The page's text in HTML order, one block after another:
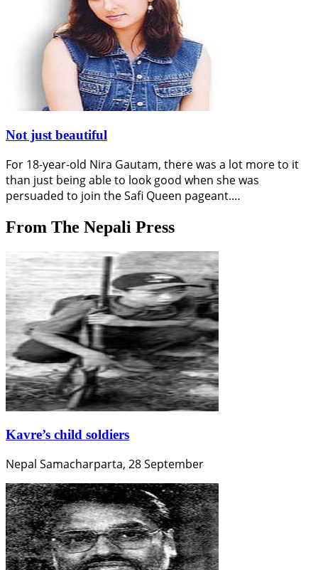
Not just beautiful
For 18-year-old Nira Gautam, there was a lot more to it
than just being able to look good when she was
persuaded to join the Safi Queen pageant.…
From The Nepali Press
Kavre’s child soldiers
Nepal Samacharparta, 28 September